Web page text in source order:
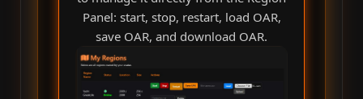
Panel: start, stop, restart, load OAR,
save OAR, and download OAR.